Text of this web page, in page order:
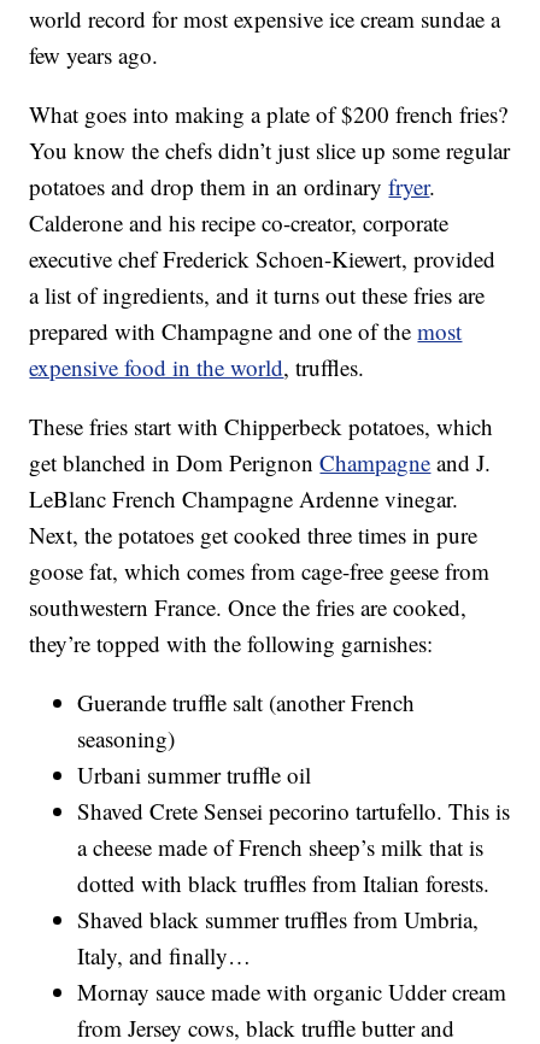
world record for most expensive ice cream sundae a
few years ago.
What goes into making a plate of $200 french fries?
You know the chefs didn’t just slice up some regular
potatoes and drop them in an ordinaryfryer.
Calderone and his recipe co-creator, corporate
executive chef Frederick Schoen-Kiewert, provided
a list of ingredients, and it turns out these fries are
prepared with Champagne and one of themost
expensive food in the world, truffles.
These fries start with Chipperbeck potatoes, which
get blanched in Dom PerignonChampagne and J.
LeBlanc French Champagne Ardenne vinegar.
Next, the potatoes get cooked three times in pure
goose fat, which comes from cage-free geese from
southwestern France. Once the fries are cooked,
they’re topped with the following garnishes:
Guerande truffle salt (another French
seasoning)
Urbani summer truffle oil
Shaved Crete Sensei pecorino tartufello. This is
a cheese made of French sheep’s milk that is
dotted with black truffles from Italian forests.
Shaved black summer truffles from Umbria,
Italy, and finally…
Mornay sauce made with organic Udder cream
from Jersey cows, black truffle butter and